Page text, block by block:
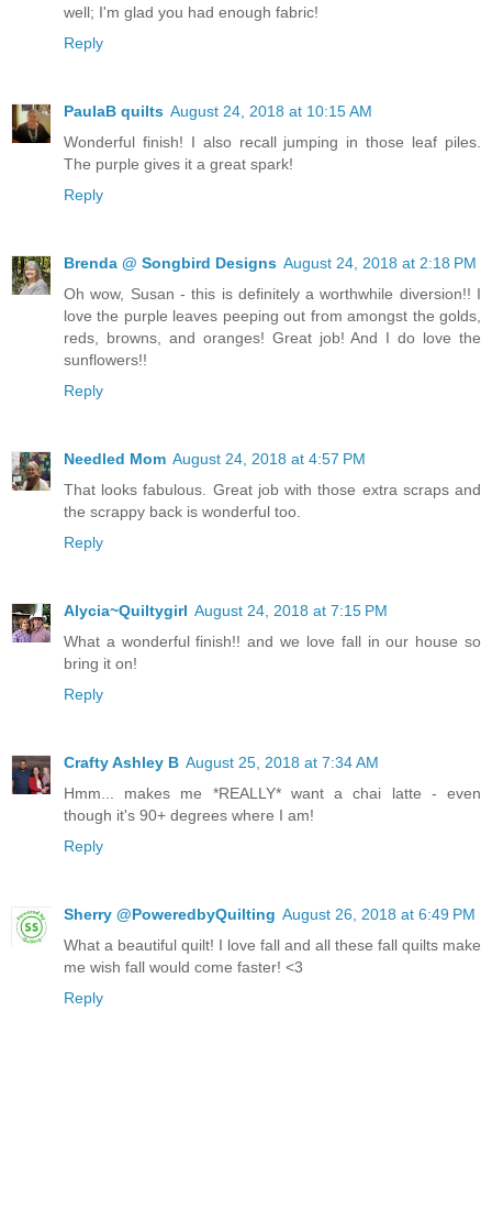
well; I'm glad you had enough fabric!
Reply
PaulaB quilts August 24, 2018 at 10:15 AM
Wonderful finish! I also recall jumping in those leaf piles.
The purple gives it a great spark!
Reply
Brenda @ Songbird Designs August 24, 2018 at 2:18 PM
Oh wow, Susan - this is definitely a worthwhile diversion!! I
love the purple leaves peeping out from amongst the golds,
reds, browns, and oranges! Great job! And I do love the
sunflowers!!
Reply
Needled Mom August 24, 2018 at 4:57 PM
That looks fabulous. Great job with those extra scraps and
the scrappy back is wonderful too.
Reply
Alycia~Quiltygirl August 24, 2018 at 7:15 PM
What a wonderful finish!! and we love fall in our house so
bring it on!
Reply
Crafty Ashley B August 25, 2018 at 7:34 AM
Hmm... makes me *REALLY* want a chai latte - even
though it's 90+ degrees where I am!
Reply
Sherry @PoweredbyQuilting August 26, 2018 at 6:49 PM
What a beautiful quilt! I love fall and all these fall quilts make
me wish fall would come faster! <3
Reply